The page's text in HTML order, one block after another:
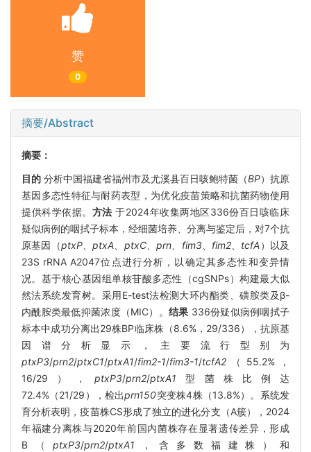
赞
0
摘要/Abstract
摘要：
目的 分析中国福建省福州市及尤溪县百日咳鲍特菌（BP）抗原
基因多态性特征与耐药表型，为优化疫苗策略和抗菌药物使用
提供科学依据。 方法 于2024年收集两地区336份百日咳临床
疑似病例的咽拭子标本，经细菌培养、分离与鉴定后，对7个抗
原基因（ptxP、ptxA、 ptxC、prn、 fim3、 fim2、 tcfA）以及
23S rRNA A2047位点进行分析，以确定其多态性和变异情
况。基于核心基因组单核苷酸多态性（cgSNPs）构建最大似
然法系统发育树。采用E-test法检测大环内酯类、磺胺类及β-
内酰胺类最低抑菌浓度（MIC）。 结果 336份疑似病例咽拭子
标本中成功分离出29株BP临床株（8.6%，29/336），抗原基
因谱分析显示，主要流行型别为
ptxP3/prn2/ptxC1/ptxA1/fim2-1/fim3-1/tcfA2 （55.2%，
16/29），ptxP3/prn2/ptxA1 型菌株比例达
72.4%（21/29），检出prn150突变株4株（13.8%）。系统发
育分析表明，疫苗株CS形成了独立的进化分支（A簇），2024
年福建分离株与2020年前国内菌株存在显著遗传差异，形成
B（ ptxP3/prn2/ptxA1 ，含多数福建株）和